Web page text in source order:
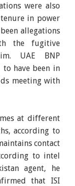
were also
in power
allegations
the fugitive
UAE BNP
to have been in
meeting with
at different
according to
contact
to intel
agent, he
that ISI